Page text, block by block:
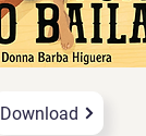
Download